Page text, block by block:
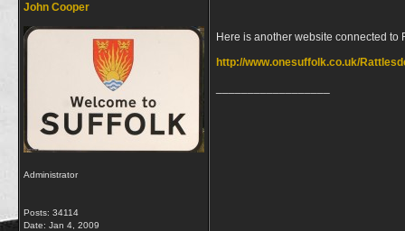
John Cooper
Administrator
Posts: 34114
Date: Jan 4, 2009
Here is another website connected to
http://www.onesuffolk.co.uk/